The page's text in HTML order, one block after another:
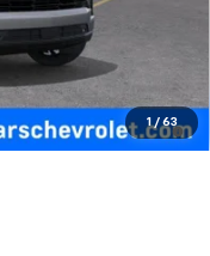
1 / 63
Deferral for Well-
GM Financial